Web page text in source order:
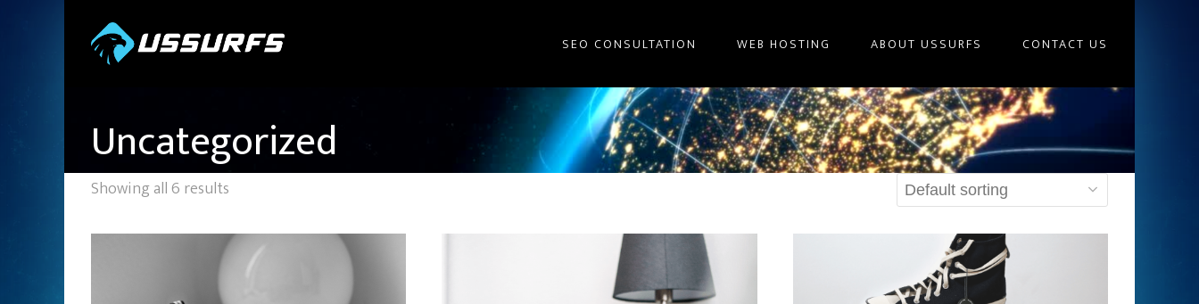
SEO CONSULTATION WEB HOSTING ABOUT USSURFS CONTACT US
Uncategorized
Showing all 6 results